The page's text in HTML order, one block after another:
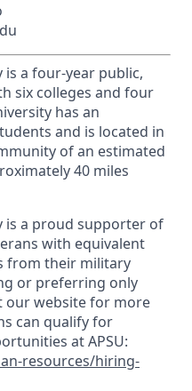
is a four-year public,
six colleges and four
has an
and is located in
of an estimated
40 miles
is a proud supporter of
with equivalent
from their military
or preferring only
our website for more
can qualify for
at APSU:
resources/hiring-